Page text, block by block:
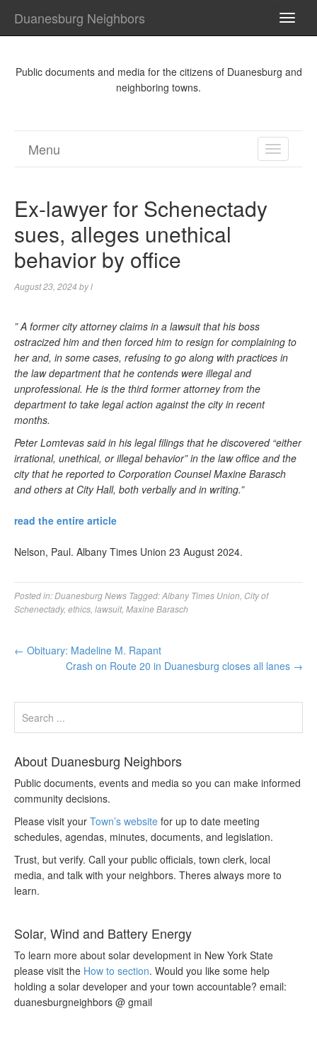
Duanesburg Neighbors
Public documents and media for the citizens of Duanesburg and
neighboring towns.
TOGGLE
Menu
Ex-lawyer for Schenectady
sues, alleges unethical
behavior by office
August 23, 2024 byl
” A former city attorney claims in a lawsuit that his boss
ostracized him and then forced him to resign for complaining to
her and, in some cases, refusing to go along with practices in
the law department that he contends were illegal and
unprofessional. He is the third former attorney from the
department to take legal action against the city in recent
months.
Peter Lomtevas said in his legal filings that he discovered “either
irrational, unethical, or illegal behavior” in the law office and the
city that he reported to Corporation Counsel Maxine Barasch
and others at City Hall, both verbally and in writing.”
read the entire article
Nelson, Paul. Albany Times Union 23 August 2024.
Posted in:Duanesburg News Tagged:Albany Times Union City of
Schenectady, ethics lawsuit, Maxine Barasch
← Obituary: Madeline M. Rapant
Crash on Route 20 in Duanesburg closes all lanes →
About Duanesburg Neighbors
Public documents, events and media so you can make informed
community decisions.
Please visit your Town’s website for up to date meeting
schedules, agendas, minutes, documents, and legislation.
Trust, but verify. Call your public officials, town clerk, local
media, and talk with your neighbors. Theres always more to
learn.
Solar, Wind and Battery Energy
To learn more about solar development in New York State
please visit the How to section. Would you like some help
holding a solar developer and your town accountable? email:
duanesburgneighbors @ gmail